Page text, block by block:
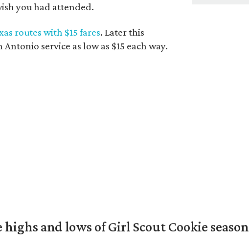
you had attended.
routes with $15 fares. Later this
service as low as $15 each way.
and lows of Girl Scout Cookie season